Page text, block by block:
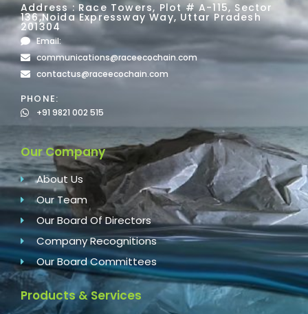
Address : Race Towers, Plot # A-115, Sector
136,Noida Expressway Way, Uttar Pradesh
201304
Email:
communications@raceecochain.com
contactus@raceecochain.com
PHONE:
+91 9821 002 515
Our Company
About Us
Our Team
Our Board Of Directors
Company Recognitions
Our Board Committees
Products & Services